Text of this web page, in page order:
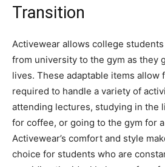
Transition
Activewear allows college
from university to the gym as they
lives. These adaptable items
required to handle a variety of
attending lectures, studying in the
for coffee, or going to the gym for
Activewear’s comfort and style
choice for students who are